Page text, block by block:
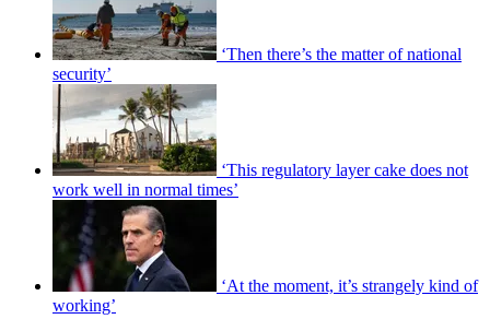
‘Then there’s the matter of national
security’
‘This regulatory layer cake does not
work well in normal times’
‘At the moment, it’s strangely kind of
working’